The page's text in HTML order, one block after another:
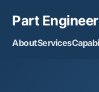
Part
AboutServices